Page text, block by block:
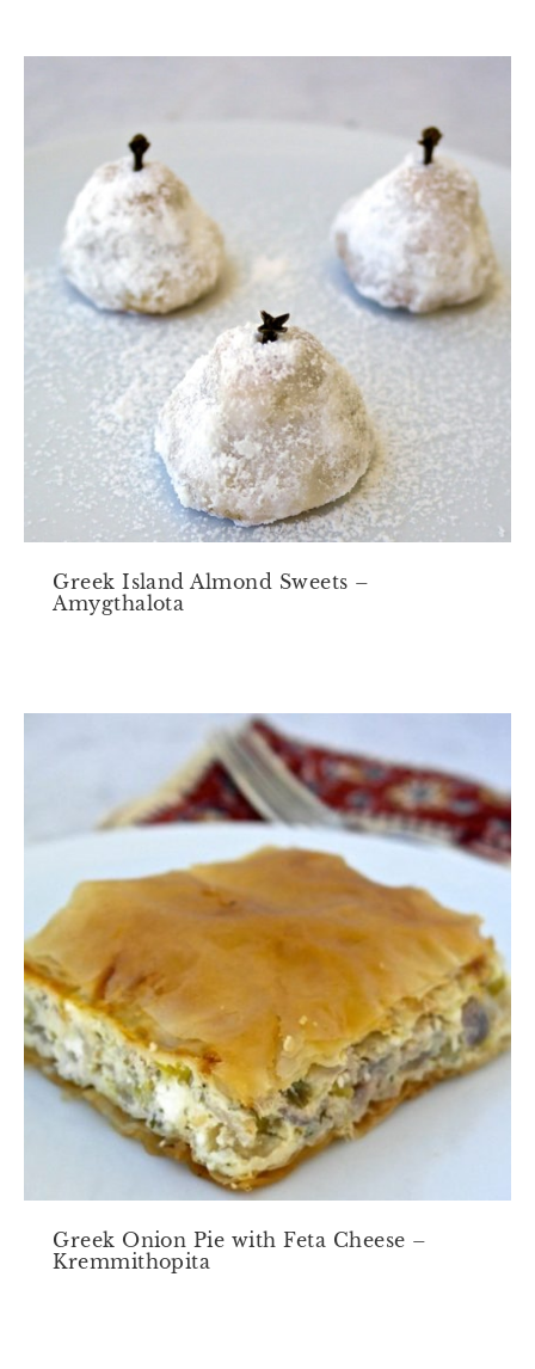
Greek Island Almond Sweets –
Amygthalota
Greek Onion Pie with Feta Cheese –
Kremmithopita